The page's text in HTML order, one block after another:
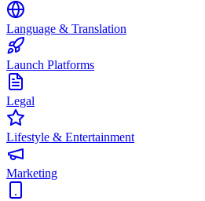
Language & Translation
Launch Platforms
Legal
Lifestyle & Entertainment
Marketing